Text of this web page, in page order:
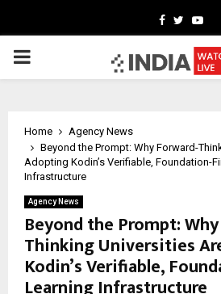
Facebook
Twitter
PRIMARY
Home
Agency News
Beyond the Prompt: Why Forward-
Adopting Kodin’s Verifiable, Foundation-
Infrastructure
Agency News
Beyond the Prompt:
Thinking Universities
Kodin’s Verifiable,
Learning Infrastructure